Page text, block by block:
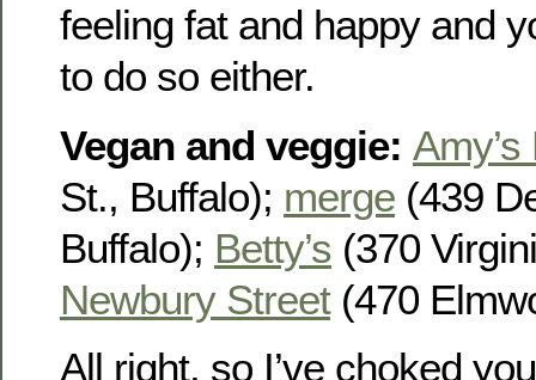
feeling fat and happy and
to do so either.
Vegan and veggie:
St., Buffalo); merge (439
Buffalo); Betty’s (370
Newbury Street(470
All right, so I’ve choked